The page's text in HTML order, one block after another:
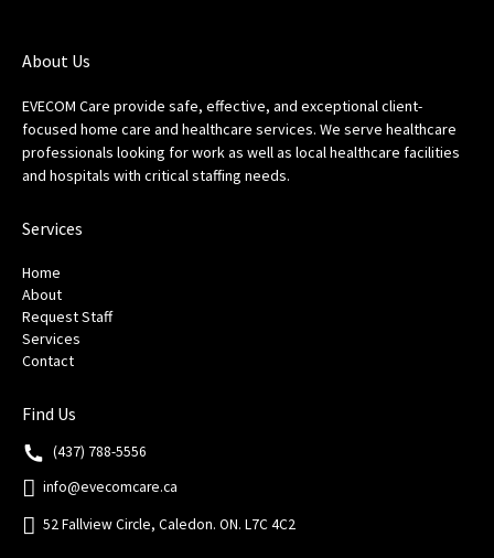
About Us
EVECOM Care provide safe, effective, and exceptional client-
focused home care and healthcare services. We serve healthcare
professionals looking for work as well as local healthcare facilities
and hospitals with critical staffing needs.
Services
Home
About
Request Staff
Services
Contact
Find Us
(437) 788-5556
info@evecomcare.ca
52 Fallview Circle, Caledon. ON. L7C 4C2